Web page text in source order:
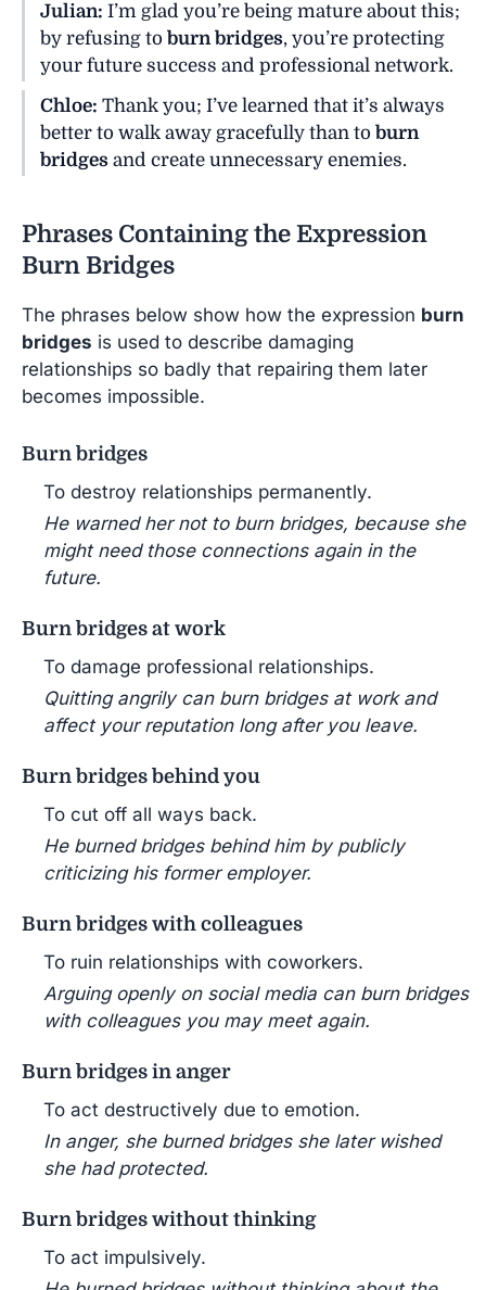
Julian: I’m glad you’re being mature about this;
by refusing to burn bridges, you’re protecting
your future success and professional network.
Chloe: Thank you; I’ve learned that it’s always
better to walk away gracefully than to burn
bridges and create unnecessary enemies.
Phrases Containing the Expression
Burn Bridges
The phrases below show how the expression burn
bridges is used to describe damaging
relationships so badly that repairing them later
becomes impossible.
Burn bridges
To destroy relationships permanently.
He warned her not to burn bridges, because she
might need those connections again in the
future.
Burn bridges at work
To damage professional relationships.
Quitting angrily can burn bridges at work and
affect your reputation long after you leave.
Burn bridges behind you
To cut off all ways back.
He burned bridges behind him by publicly
criticizing his former employer.
Burn bridges with colleagues
To ruin relationships with coworkers.
Arguing openly on social media can burn bridges
with colleagues you may meet again.
Burn bridges in anger
To act destructively due to emotion.
In anger, she burned bridges she later wished
she had protected.
Burn bridges without thinking
To act impulsively.